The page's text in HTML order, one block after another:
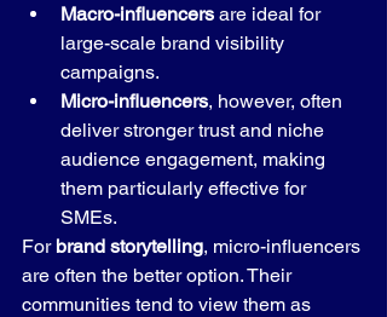
Macro-influencers are ideal for
large-scale brand visibility
campaigns.
Micro-influencers, however, often
deliver stronger trust and niche
audience engagement, making
them particularly effective for
SMEs.
For brand storytelling, micro-influencers
are often the better option. Their
communities tend to view them as